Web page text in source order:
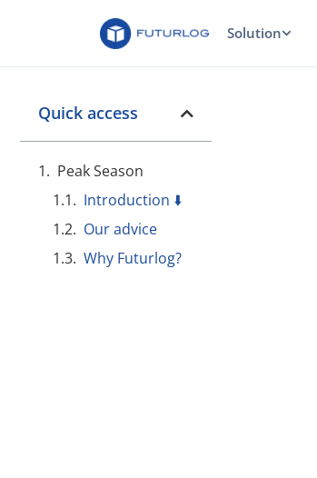
Solution
Quick access
Peak Season
Introduction ⬇️
Our advice
Why Futurlog?